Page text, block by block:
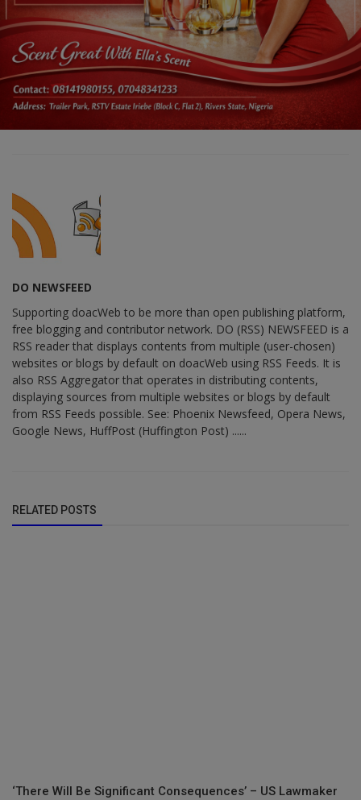
DO NEWSFEED
Supporting doacWeb to be more than open publishing platform,
free blogging and contributor network. DO (RSS) NEWSFEED is a
RSS reader that displays contents from multiple (user-chosen)
websites or blogs by default on doacWeb using RSS Feeds. It is
also RSS Aggregator that operates in distributing contents,
displaying sources from multiple websites or blogs by default
from RSS Feeds possible. See: Phoenix Newsfeed, Opera News,
Google News, HuffPost (Huffington Post) ......
RELATED POSTS
‘There Will Be Significant Consequences’ – US Lawmaker